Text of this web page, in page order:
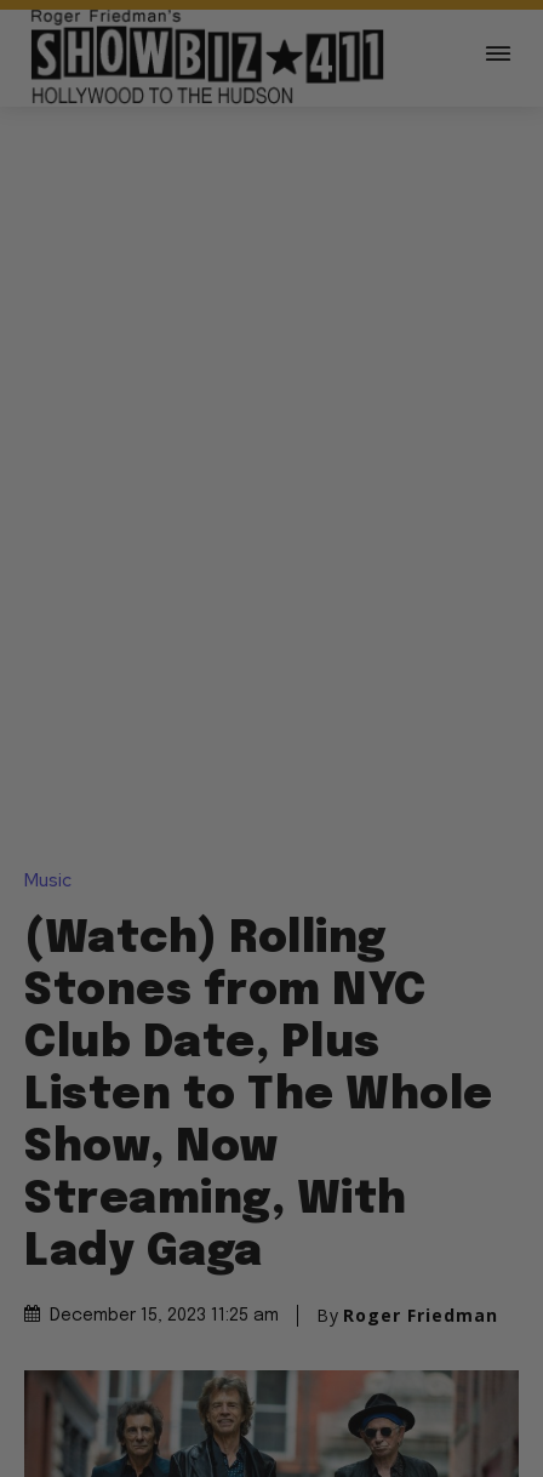
Music
(Watch) Rolling
Stones from NYC
Club Date, Plus
Listen to The Whole
Show, Now
Streaming, With
Lady Gaga
December 15, 2023 11:25 am By Roger Friedman